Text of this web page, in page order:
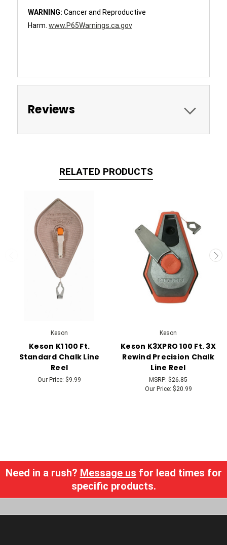
WARNING: Cancer and Reproductive
Harm. www.P65Warnings.ca.gov
Reviews
RELATED PRODUCTS
Keson
Keson K1 100 Ft.
Standard Chalk Line
Reel
Our Price: $9.99
Keson
Keson K3XPRO 100 Ft. 3X
Rewind Precision Chalk
Line Reel
MSRP: $26.85
Our Price: $20.99
Need in a rush? Message us for lead times for
specific products.